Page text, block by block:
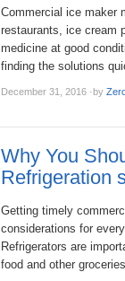
Commercial ice maker
restaurants, ice cream
medicine at good
finding the solutions
December 31, 2016 ·by
Why You
Refrigeration
Getting timely
considerations for
Refrigerators are
food and other